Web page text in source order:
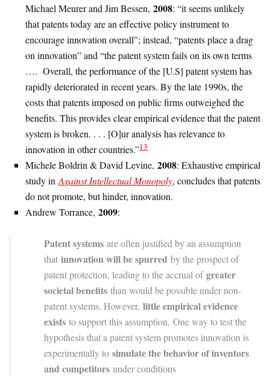
Michael Meurer and Jim Bessen, 2008: “it seems unlikely
that patents today are an effective policy instrument to
encourage innovation overall”; instead, “patents place a drag
on innovation” and “the patent system fails on its own terms
…. Overall, the performance of the [U.S] patent system has
rapidly deteriorated in recent years. By the late 1990s, the
costs that patents imposed on public firms outweighed the
benefits. This provides clear empirical evidence that the patent
system is broken. . . . [O]ur analysis has relevance to
innovation in other countries.”13
Michele Boldrin & David Levine, 2008: Exhaustive empirical
study in Against Intellectual Monopoly, concludes that patents
do not promote, but hinder, innovation.
Andrew Torrance, 2009:
Patent systems are often justified by an assumption
that innovation will be spurred by the prospect of
patent protection, leading to the accrual ofgreater
societal benefits than would be possible under non-
patent systems. However, little empirical evidence
exists to support this assumption. One way to test the
hypothesis that a patent system promotes innovation is
experimentally to simulate the behavior of inventors
and competitors under conditions